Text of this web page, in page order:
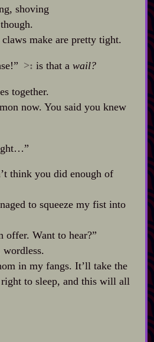
shoving
claws make are pretty tight.
>: is that a wail?
together.
now. You said you knew
think you did enough of
to squeeze my fist into
offer. Want to hear?”
in my fangs. It’ll take the
to sleep, and this will all